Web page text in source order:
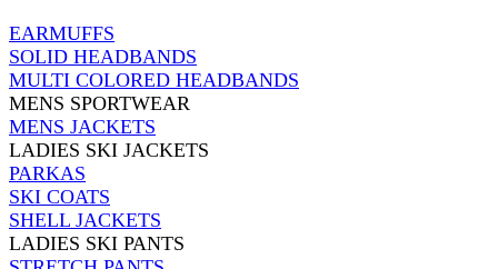
EARMUFFS
SOLID HEADBANDS
MULTI COLORED HEADBANDS
MENS SPORTWEAR
MENS JACKETS
LADIES SKI JACKETS
PARKAS
SKI COATS
SHELL JACKETS
LADIES SKI PANTS